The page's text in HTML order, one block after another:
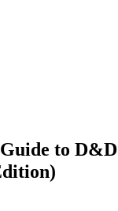
to D&D